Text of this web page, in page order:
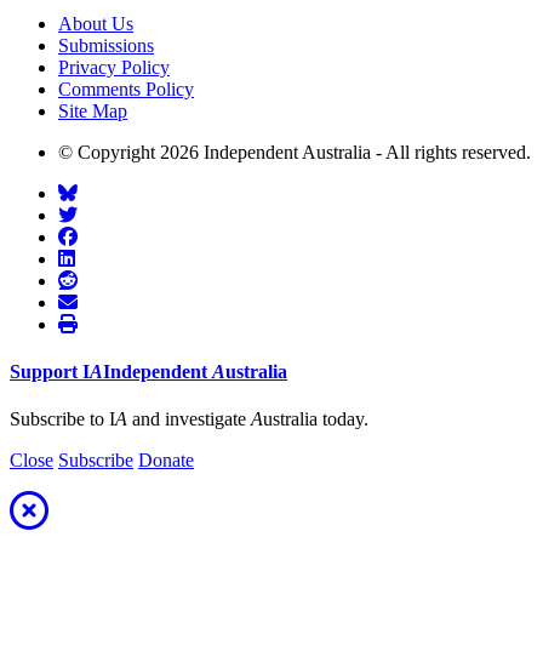
About Us
Submissions
Privacy Policy
Comments Policy
Site Map
© Copyright 2026 Independent Australia - All rights reserved.
Support IAIndependent Australia
Subscribe to IA and investigate Australia today.
Close Subscribe Donate